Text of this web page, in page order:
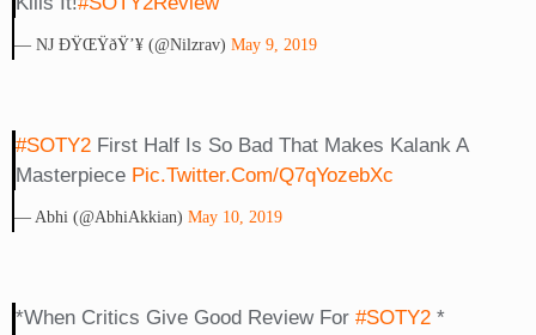
— NJ ÐŸŒŸðŸ’¥ (@Nilzrav) May 9, 2019
#SOTY2First Half Is So Bad That Makes Kalank A
Masterpiece Pic.twitter.com/q7qYozebXc
— Abhi (@AbhiAkkian) May 10, 2019
*When Critics Give Good Review For #SOTY2*